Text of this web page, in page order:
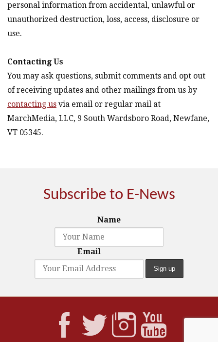
personal information from accidental, unlawful or
unauthorized destruction, loss, access, disclosure or
use.
Contacting Us
You may ask questions, submit comments and opt out
of receiving updates and other mailings from us by
contacting us via email or regular mail at
MarchMedia, LLC, 9 South Wardsboro Road, Newfane,
VT 05345.
Subscribe to E-News
Name
Email
  